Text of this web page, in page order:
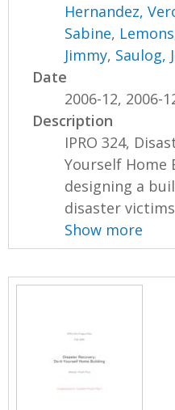
Hernandez,
Sabine,
Jimmy, Saulog,
Date
2006-12, 2006-
Description
IPRO 324,
Yourself Home
designing a
disaster
Show more